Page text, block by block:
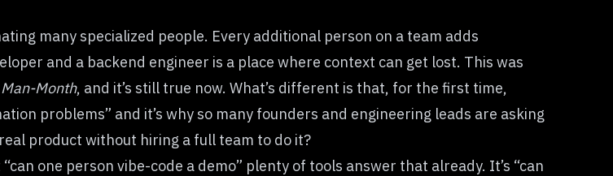
many specialized people. Every additional person on a team adds
and a backend engineer is a place where context can get lost. This was
Month, and it’s still true now. What’s different is that, for the first time,
problems” and it’s why so many founders and engineering leads are asking
product without hiring a full team to do it?
one person vibe-code a demo” plenty of tools answer that already. It’s “can